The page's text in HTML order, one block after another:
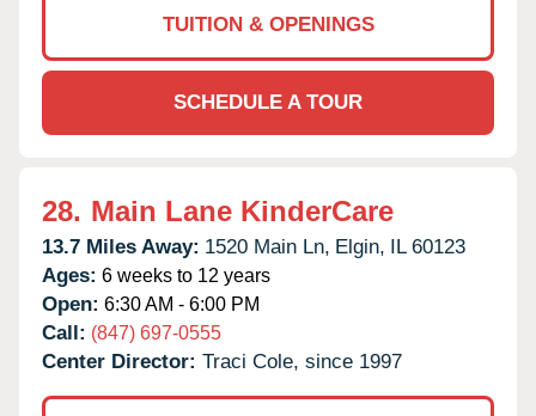
TUITION & OPENINGS
SCHEDULE A TOUR
28. Main Lane KinderCare
13.7 Miles Away: 1520 Main Ln, Elgin, IL 60123
Ages: 6 weeks to 12 years
Open: 6:30 AM - 6:00 PM
Call: (847) 697-0555
Center Director: Traci Cole, since 1997